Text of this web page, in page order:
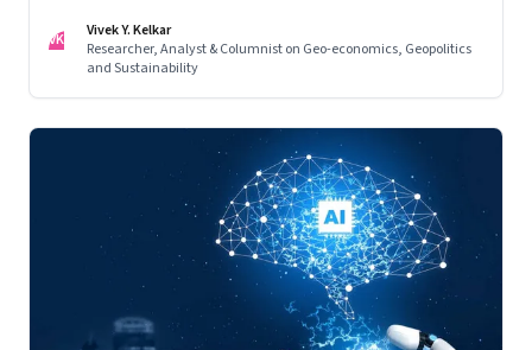
VK
Vivek Y. Kelkar
Researcher, Analyst & Columnist on Geo-economics, Geopolitics
and Sustainability